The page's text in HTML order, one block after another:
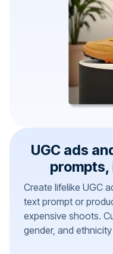
UGC ads
prompts,
Create lifelike UGC
text prompt or
expensive shoots.
gender, and